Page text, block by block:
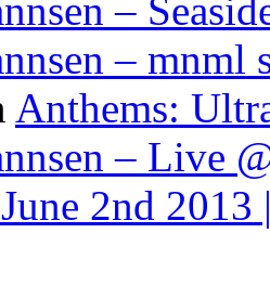
–
– mnml
Anthems:
– Live
2nd 2013